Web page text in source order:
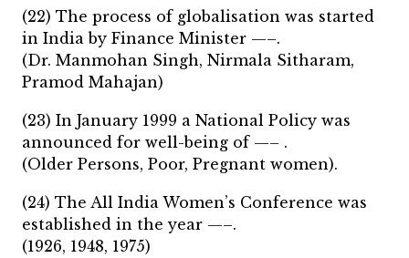
(22) The process of globalisation was started
in India by Finance Minister —–.
(Dr. Manmohan Singh, Nirmala Sitharam,
Pramod Mahajan)
(23) In January 1999 a National Policy was
announced for well-being of —– .
(Older Persons, Poor, Pregnant women).
(24) The All India Women’s Conference was
established in the year —–.
(1926, 1948, 1975)